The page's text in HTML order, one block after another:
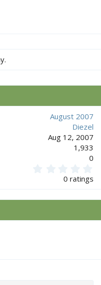
August 2007
Diezel
Aug 12, 2007
1,933
0
s
a
0 ratings